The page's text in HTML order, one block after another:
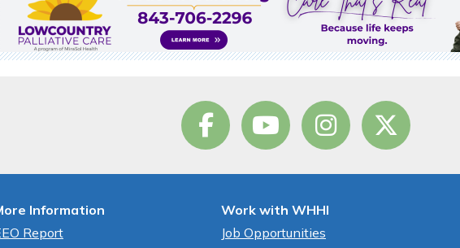
Information
Report
Work with WHHI
Job Opportunities